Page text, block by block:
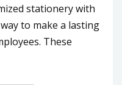
stationery with
to make a lasting
These